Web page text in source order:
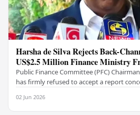
Harsha de Silva Rejects Back-
US$2.5 Million Finance Ministry
Public Finance Committee (PFC)
has firmly refused to accept a report
02 Jun 2026